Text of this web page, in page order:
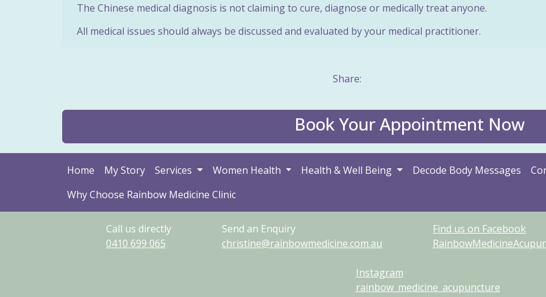
The Chinese medical diagnosis is not claiming to cure, diagnose or medically treat anyone.
All medical issues should always be discussed and evaluated by your medical practitioner.
Share:
Book Your Appointment Now
Home My Story Services Women Health Health & Well Being Decode Body Messages
Why Choose Rainbow Medicine Clinic
Call us directly
0410 699 065
Send an Enquiry
christine@rainbowmedicine.com.au
Find us on Facebook
Instagram
rainbow_medicine_acupuncture